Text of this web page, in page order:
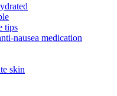
tips
nausea medication
skin